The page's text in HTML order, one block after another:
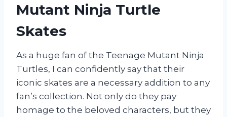
Mutant Ninja Turtle
Skates
As a huge fan of the Teenage Mutant Ninja
Turtles, I can confidently say that their
iconic skates are a necessary addition to any
fan’s collection. Not only do they pay
homage to the beloved characters, but they